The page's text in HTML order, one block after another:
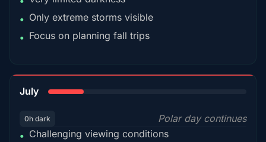
• Only extreme storms visible
• Focus on planning fall trips
July
0h dark
Polar day continues
• Challenging viewing conditions